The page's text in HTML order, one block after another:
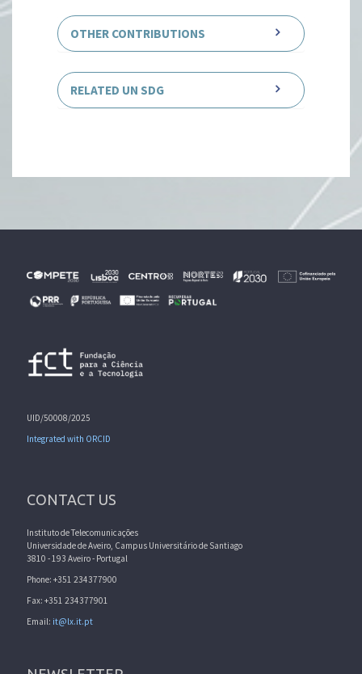
OTHER CONTRIBUTIONS
RELATED UN SDG
UID/50008/2025
Integrated with ORCID
CONTACT US
Instituto de Telecomunicações
Universidade de Aveiro, Campus Universitário de Santiago
3810 - 193 Aveiro - Portugal
Phone: +351 234377900
Fax: +351 234377901
Email: it@lx.it.pt